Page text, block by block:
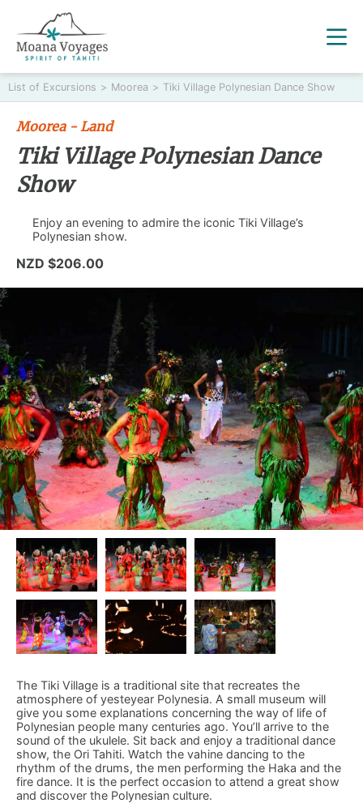
List of Excursions > Moorea > Tiki Village Polynesian Dance Show
Moorea - Land
Tiki Village Polynesian Dance
Show
Enjoy an evening to admire the iconic Tiki Village’s
Polynesian show.
NZD $206.00
The Tiki Village is a traditional site that recreates the
atmosphere of yesteyear Polynesia. A small museum will
give you some explanations concerning the way of life of
Polynesian people many centuries ago. You’ll arrive to the
sound of the ukulele. Sit back and enjoy a traditional dance
show, the Ori Tahiti. Watch the vahine dancing to the
rhythm of the drums, the men performing the Haka and the
fire dance. It is the perfect occasion to attend a great show
and discover the Polynesian culture.